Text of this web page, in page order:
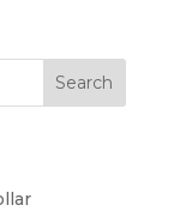
Search